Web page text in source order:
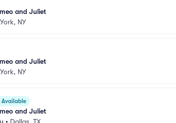
and Juliet
NY
and Juliet
NY
Available
and Juliet